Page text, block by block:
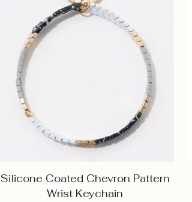
Silicone Coated Chevron Pattern
Wrist Keychain